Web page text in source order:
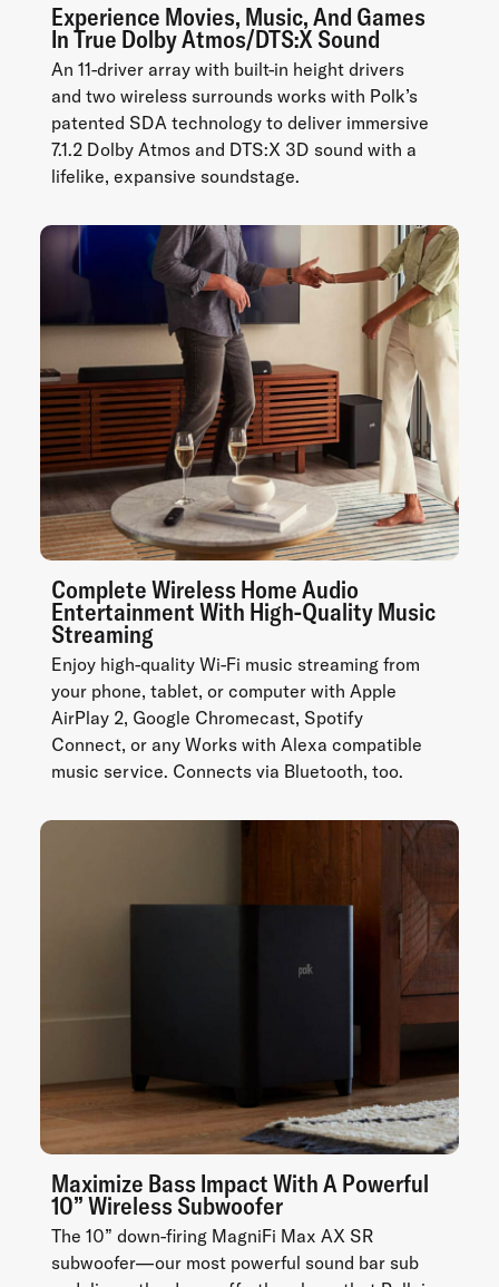
Experience Movies, Music, And Games
In True Dolby Atmos/DTS:X Sound
An 11-driver array with built-in height drivers
and two wireless surrounds works with Polk’s
patented SDA technology to deliver immersive
7.1.2 Dolby Atmos and DTS:X 3D sound with a
lifelike, expansive soundstage.
Complete Wireless Home Audio
Entertainment With High-Quality Music
Streaming
Enjoy high-quality Wi-Fi music streaming from
your phone, tablet, or computer with Apple
AirPlay 2, Google Chromecast, Spotify
Connect, or any Works with Alexa compatible
music service. Connects via Bluetooth, too.
Maximize Bass Impact With A Powerful
10” Wireless Subwoofer
The 10” down-firing MagniFi Max AX SR
subwoofer—our most powerful sound bar sub